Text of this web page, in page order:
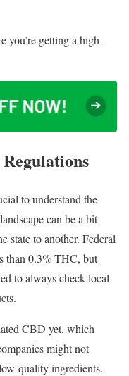
you’re getting a high-
to understand the
can be a bit
state to another. Federal
than 0.3% THC, but
to always check local
CBD yet, which
might not
quality ingredients.